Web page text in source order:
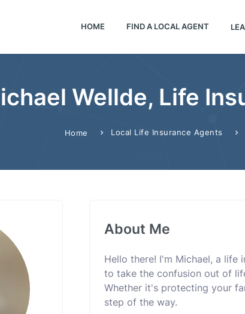
HOME FIND A LOCAL AGENT
Wellde, Life
Home Local Life Insurance Agents
About Me
Hello there! I'm Michael, a life
to take the confusion out of
Whether it's protecting your
step of the way.